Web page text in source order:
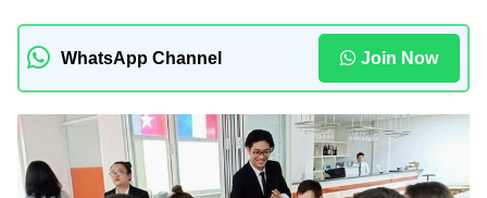
WhatsApp Channel Join Now